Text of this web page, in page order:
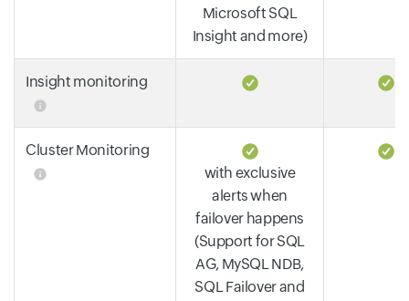
Microsoft SQL
Insight and more)
Insight monitoring
Cluster Monitoring
with exclusive
alerts when
failover happens
(Support for SQL
AG, MySQL NDB,
SQL Failover and